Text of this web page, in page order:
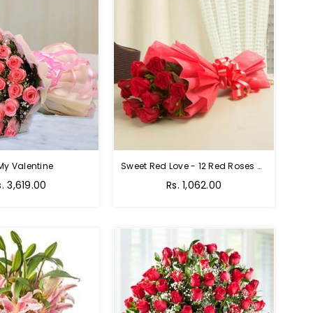
Valentine
3,619.00
Sweet Red Love - 12 Red Roses Bouquet
Regular
Rs. 1,062.00